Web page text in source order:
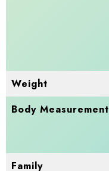
Weight
Body Measurement
Family